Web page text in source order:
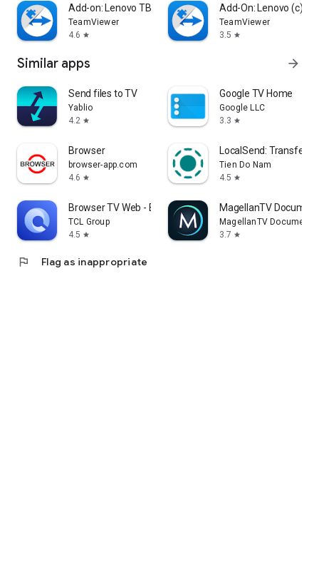
Add-on: Lenovo TB 8505F
TeamViewer
4.6 star
Add-On: Lenovo (c)
TeamViewer
3.5 star
Similar apps arrow_forward
Send files to TV
Yablio
4.2 star
Google TV Home
Google LLC
3.3 star
Browser
browser-app.com
4.6 star
LocalSend: Transfer
Tien Do Nam
4.5 star
Browser TV Web - BrowseHere
TCL Group
4.5 star
MagellanTV
MagellanTV
3.7 star
flag Flag as inappropriate